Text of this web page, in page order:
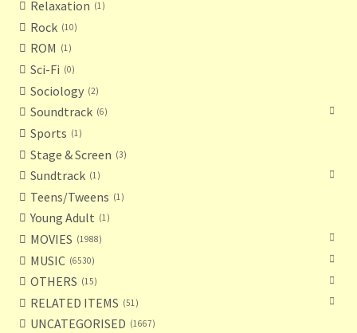
Relaxation 1
Rock 10
ROM 1
Sci-Fi 0
Sociology 2
Soundtrack 6
Sports 1
Stage & Screen 3
Sundtrack 1
Teens/Tweens 1
Young Adult 1
MOVIES 1988
MUSIC 6530
OTHERS 15
RELATED ITEMS 51
UNCATEGORISED 1667